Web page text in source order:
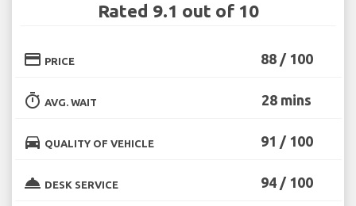
Rated 9.1 out of 10
credit_card PRICE 88 / 100
timer AVG. WAIT 28 mins
directions_car QUALITY OF VEHICLE 91 / 100
room_service DESK SERVICE 94 / 100